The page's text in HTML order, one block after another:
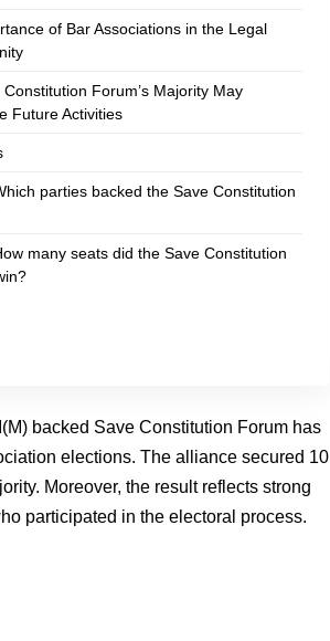
of Bar Associations in the Legal
Constitution Forum’s Majority May
Future Activities
parties backed the Save Constitution
many seats did the Save Constitution
backed Save Constitution Forum has
elections. The alliance secured 10
Moreover, the result reflects strong
participated in the electoral process.